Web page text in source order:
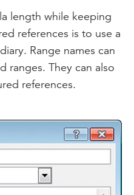
length while keeping
references is to use a
Range names can
ranges. They can also
references.